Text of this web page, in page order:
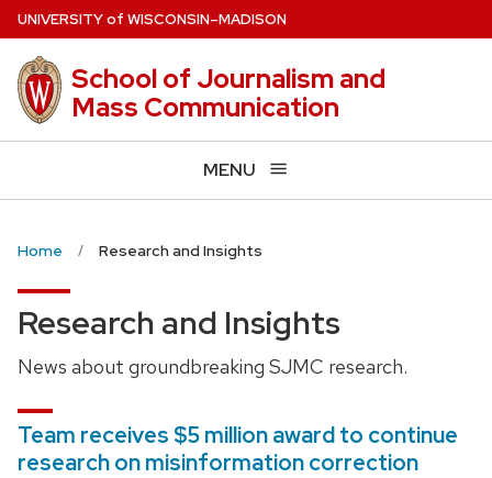
Skip
to
main
content
UNIVERSITYof WISCONSIN–MADISON
School of Journalism and
Mass Communication
MENU
Home Research and Insights
Research and Insights
News about groundbreaking SJMC research.
Team receives $5 million award to continue
research on misinformation correction